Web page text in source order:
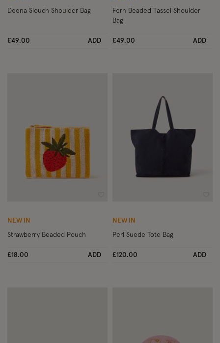
Deena Slouch Shoulder Bag
£49.00 ADD
Fern Beaded Tassel Shoulder
Bag
£49.00 ADD
NEW IN
Strawberry Beaded Pouch
£18.00 ADD
NEW IN
Perl Suede Tote Bag
£120.00 ADD